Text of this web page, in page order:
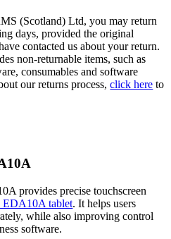
(Scotland) Ltd, you may return
days, provided the original
contacted us about your return.
non-returnable items, such as
consumables and software
our returns process,click here to
provides precise touchscreen
EDA10A tablet. It helps users
while also improving control
software.